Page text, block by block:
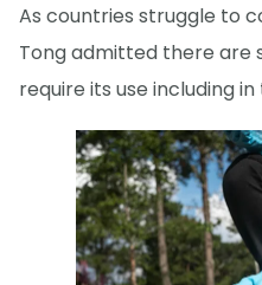
As countries struggle to
Tong admitted there are
require its use including